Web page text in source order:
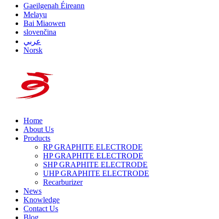
Gaeilgenah Éireann
Melayu
Bai Miaowen
slovenčina
عربي
Norsk
Home
About Us
Products
RP GRAPHITE ELECTRODE
HP GRAPHITE ELECTRODE
SHP GRAPHITE ELECTRODE
UHP GRAPHITE ELECTRODE
Recarburizer
News
Knowledge
Contact Us
Blog